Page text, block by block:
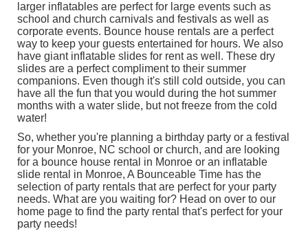
larger inflatables are perfect for large events such as
school and church carnivals and festivals as well as
corporate events. Bounce house rentals are a perfect
way to keep your guests entertained for hours. We also
have giant inflatable slides for rent as well. These dry
slides are a perfect compliment to their summer
companions. Even though it's still cold outside, you can
have all the fun that you would during the hot summer
months with a water slide, but not freeze from the cold
water!
So, whether you're planning a birthday party or a festival
for your Monroe, NC school or church, and are looking
for a bounce house rental in Monroe or an inflatable
slide rental in Monroe, A Bounceable Time has the
selection of party rentals that are perfect for your party
needs. What are you waiting for? Head on over to our
home page to find the party rental that's perfect for your
party needs!